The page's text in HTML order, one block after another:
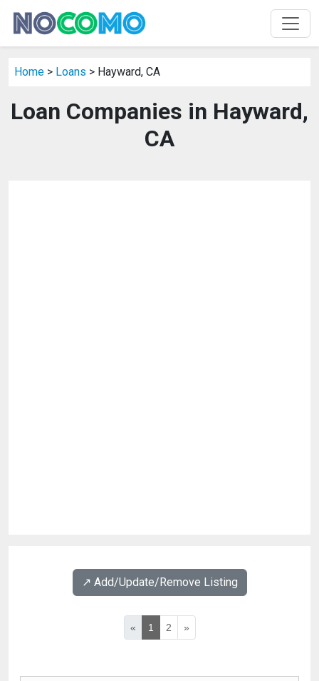
Home > Loans > Hayward, CA
Loan Companies in Hayward,
CA
↗️ Add/Update/Remove Listing
« 1 2 »